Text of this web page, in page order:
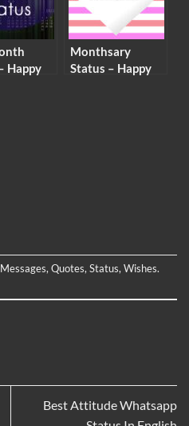
Happy
Monthsary
Status – Happy
Messages,Quotes,Status,Wishes.
Best Attitude Whatsapp